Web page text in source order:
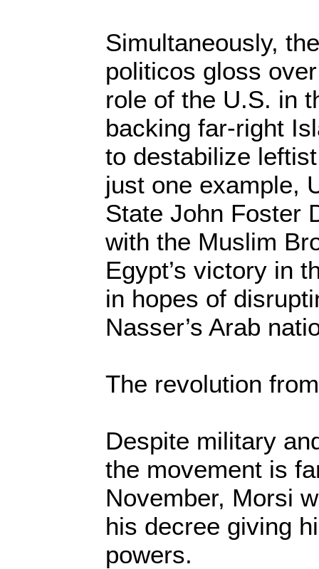
Simultaneously,
politicos gloss
role of the U.S. in
backing far-right
to destabilize
just one example,
State John Foster
with the Muslim
Egypt’s victory in
in hopes of
Nasser’s Arab
The revolution
Despite military
the movement is
November, Morsi
his decree giving
powers.